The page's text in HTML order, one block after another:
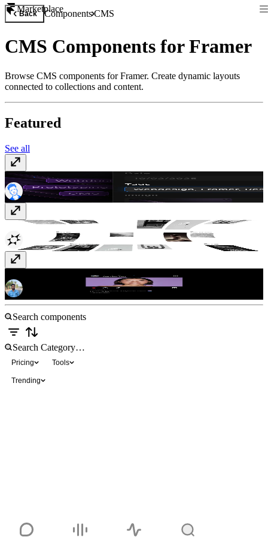
Marketplace
Back ComponentsCMS
CMS Components for Framer
Browse CMS components for Framer. Create dynamic layouts
connected to collections and content.
Featured
See all
CMS Tags Organizer$10
CMS Warp Gallery$15
Pricing Tools
Trending